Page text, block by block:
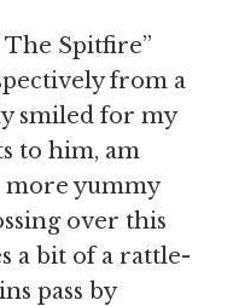
The Spitfire”
from a
smiled for my
to him, am
more yummy
over this
a bit of a rattle-
pass by